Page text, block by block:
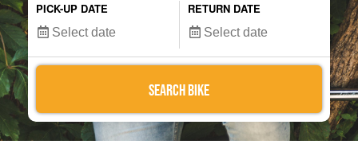
PICK-UP DATE RETURN DATE
SEARCH BIKE